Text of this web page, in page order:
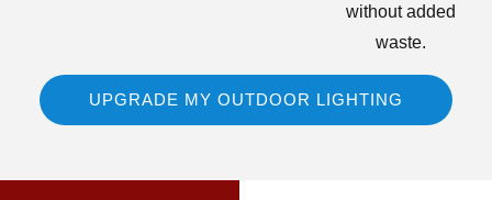
without added
waste.
UPGRADE MY OUTDOOR LIGHTING